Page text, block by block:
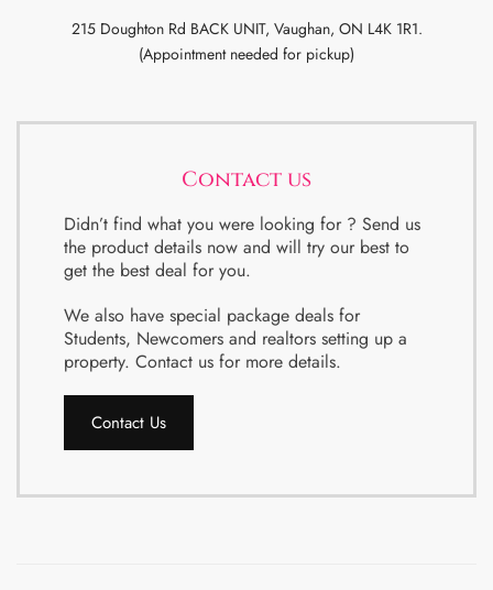
215 Doughton Rd BACK UNIT, Vaughan, ON L4K 1R1.
(Appointment needed for pickup)
Contact us
Didn’t find what you were looking for ? Send us
the product details now and will try our best to
get the best deal for you.
We also have special package deals for
Students, Newcomers and realtors setting up a
property. Contact us for more details.
Contact Us